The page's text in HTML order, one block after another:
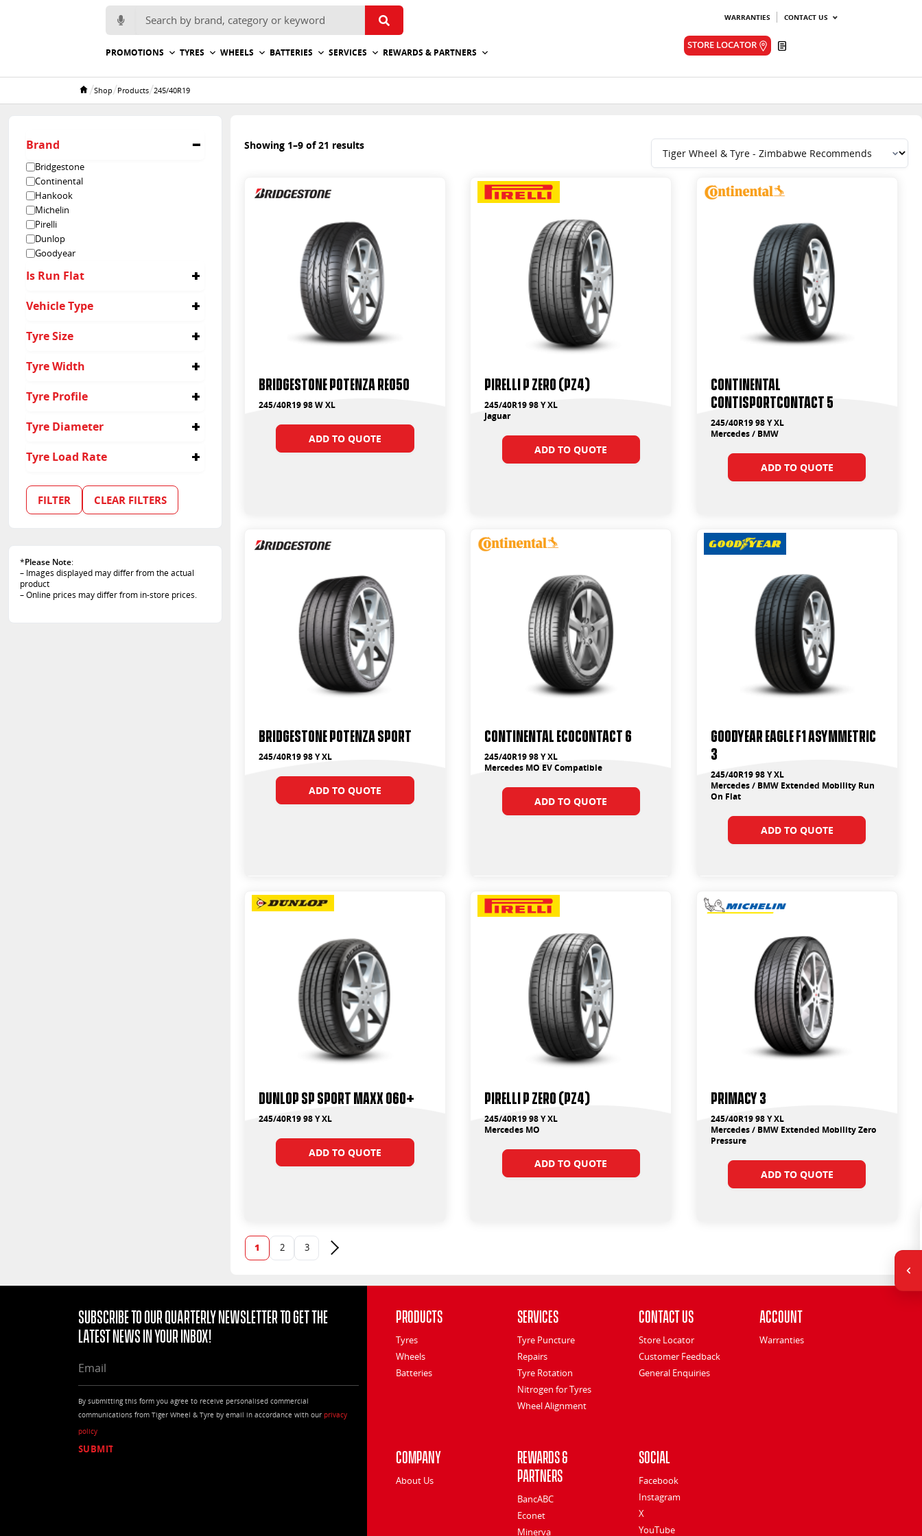
Search for:
WARRANTIES CONTACT US
STORE LOCATOR
PROMOTIONS TYRES WHEELS BATTERIES SERVICES REWARDS & PARTNERS
Home
/Shop/Products/245/40R19
Brand
Bridgestone
Continental
Hankook
Michelin
Pirelli
Dunlop
Goodyear
Is Run Flat
Yes
Vehicle Type
Suv
Tyre Size
Tyre Width
Tyre Profile
Tyre Diameter
Tyre Load Rate
FILTER CLEAR FILTERS
*Please Note:
– Images displayed may differ from the actual
product
– Online prices may differ from in-store prices.
Showing 1–9 of 21 results
Bridgestone Potenza RE050
245/40R19 98 W XL
ADD TO QUOTE
PIRELLI P ZERO (PZ4)
245/40R19 98 Y XL
Jaguar
ADD TO QUOTE
Continental
ContiSportContact 5
245/40R19 98 Y XL
Mercedes / BMW
ADD TO QUOTE
Bridgestone Potenza Sport
245/40R19 98 Y XL
ADD TO QUOTE
Continental EcoContact 6
245/40R19 98 Y XL
Mercedes MO EV Compatible
ADD TO QUOTE
Goodyear Eagle F1 Asymmetric
3
245/40R19 98 Y XL
Mercedes / BMW Extended Mobility Run
On Flat
ADD TO QUOTE
Dunlop SP Sport Maxx 060+
245/40R19 98 Y XL
ADD TO QUOTE
PIRELLI P ZERO (PZ4)
245/40R19 98 Y XL
Mercedes MO
ADD TO QUOTE
Primacy 3
245/40R19 98 Y XL
Mercedes / BMW Extended Mobility Zero
Pressure
ADD TO QUOTE
1 2 3 Next page
Subscribe to our quarterly Newsletter to get the
latest news in your Inbox!
By submitting this form you agree to receive personalised commercial
communications from Tiger Wheel & Tyre by email in accordance with our privacy
policy
Products
Tyres
Wheels
Batteries
Services
Tyre Puncture
Repairs
Tyre Rotation
Nitrogen for Tyres
Wheel Alignment
Contact Us
Store Locator
Customer Feedback
General Enquiries
Account
Warranties
Company
About Us
Rewards &
Partners
BancABC
Econet
Minerva
Social
Facebook
Instagram
X
YouTube